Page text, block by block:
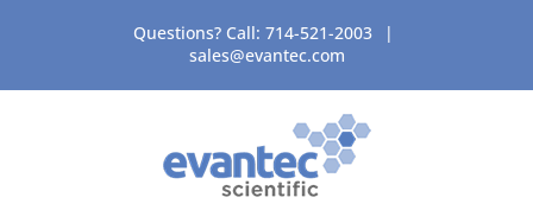
content
Questions? Call: 714-521-2003
|
sales@evantec.com